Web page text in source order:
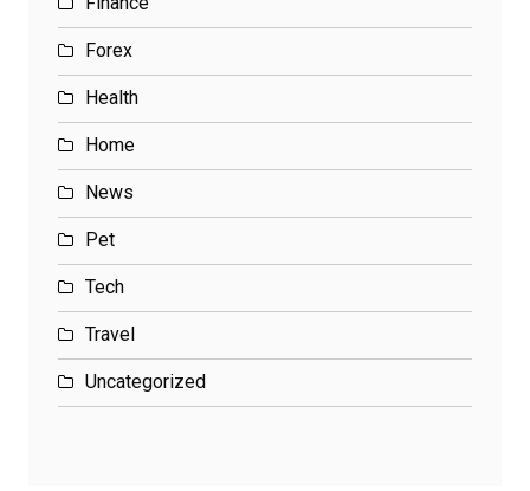
Forex
Health
Home
News
Pet
Tech
Travel
Uncategorized